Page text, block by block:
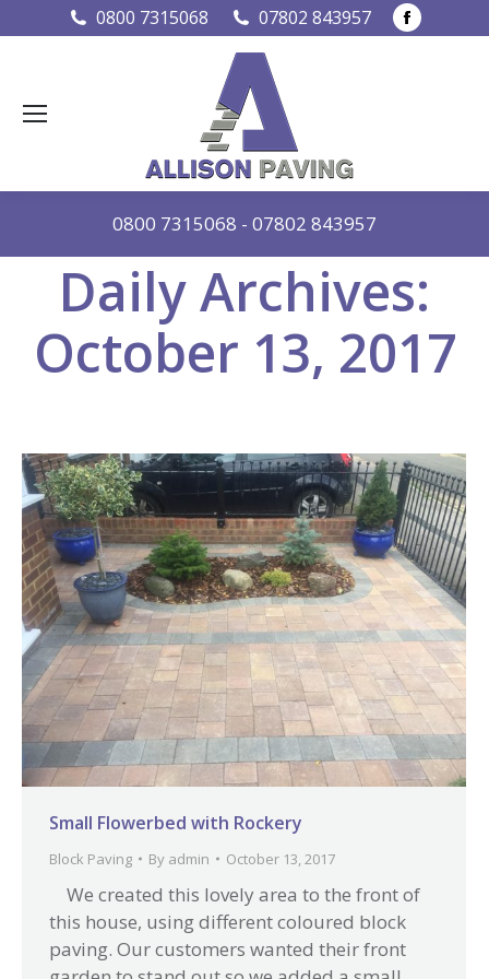
0800 7315068 07802 843957
page
0800 7315068 - 07802 843957
Daily Archives:
October 13, 2017
Small Flowerbed with Rockery
Block Paving By admin October 13, 2017
We created this lovely area to the front of
this house, using different coloured block
paving. Our customers wanted their front